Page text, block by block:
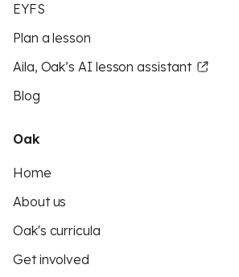
EYFS
Plan a lesson
Aila, Oak’s AI lesson assistant
Blog
Oak
Home
About us
Oak's curricula
Get involved